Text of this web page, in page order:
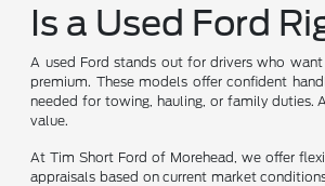
Is a Used Ford
A used Ford stands out for drivers who
premium. These models offer confident
needed for towing, hauling, or family duties.
value.
At Tim Short Ford of Morehead, we offer
appraisals based on current market